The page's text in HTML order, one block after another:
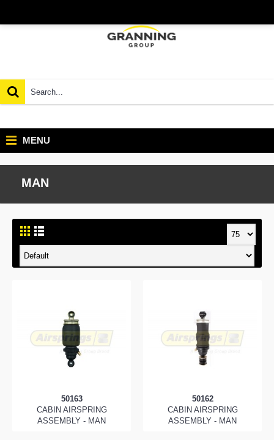
MENU
MAN
50163
CABIN AIRSPRING
ASSEMBLY - MAN
50162
CABIN AIRSPRING
ASSEMBLY - MAN